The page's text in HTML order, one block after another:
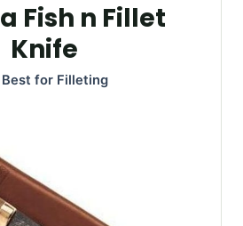
Fish n Fillet
Knife
for Filleting